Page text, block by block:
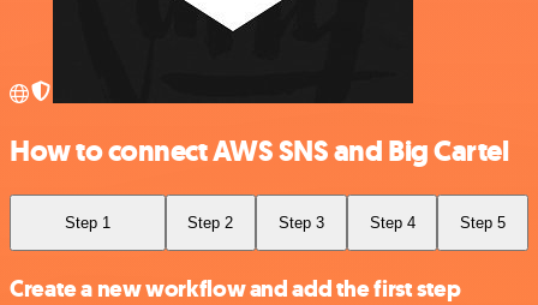
How to connect AWS SNS and Big Cartel
Step 1 Step 2 Step 3 Step 4 Step 5
Create a new workflow and add the first step